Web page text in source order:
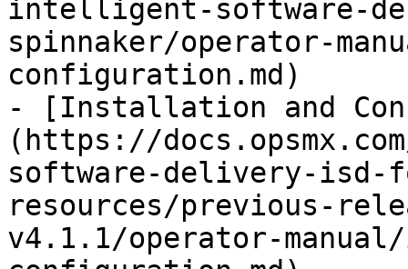
intelligent-software-
spinnaker/operator-
configuration.md)
- [Installation and
(https://
software-delivery-
resources/previous-
v4.1.1/operator-